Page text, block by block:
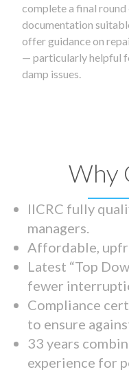
complete a final
documentation
offer guidance on
— particularly helpful
damp issues.
Why
IICRC fully
managers.
Affordable,
Latest “Top
fewer
Compliance
to ensure
33 years
experience for